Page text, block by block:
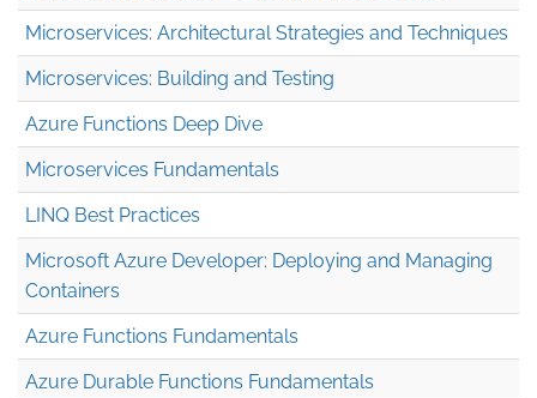
Microservices: Architectural Strategies and Techniques
Microservices: Building and Testing
Azure Functions Deep Dive
Microservices Fundamentals
LINQ Best Practices
Microsoft Azure Developer: Deploying and Managing
Containers
Azure Functions Fundamentals
Azure Durable Functions Fundamentals